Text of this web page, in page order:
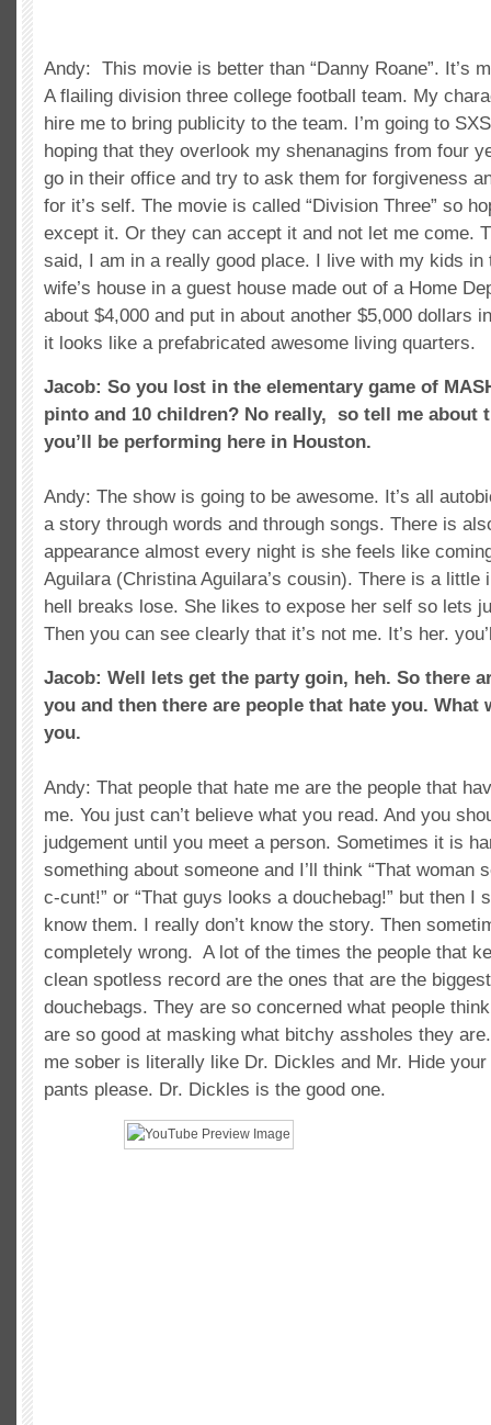
Andy: This movie is better than “Danny Roane”. It’s
A flailing division three college football team. My
hire me to bring publicity to the team. I’m going to
hoping that they overlook my shenanagins from four
go in their office and try to ask them for forgiveness
for it’s self. The movie is called “Division Three” so
except it. Or they can accept it and not let me come.
said, I am in a really good place. I live with my kids in
wife’s house in a guest house made out of a Home
about $4,000 and put in about another $5,000 dollars
it looks like a prefabricated awesome living quarters.
Jacob: So you lost in the elementary game of
pinto and 10 children? No really, so tell me about
you’ll be performing here in Houston.
Andy: The show is going to be awesome. It’s all
a story through words and through songs. There is
appearance almost every night is she feels like
Aguilara (Christina Aguilara’s cousin). There is a little
hell breaks lose. She likes to expose her self so lets
Then you can see clearly that it’s not me. It’s her.
Jacob: Well lets get the party goin, heh. So there
you and then there are people that hate you. What
you.
Andy: That people that hate me are the people that
me. You just can’t believe what you read. And you
judgement until you meet a person. Sometimes it is
something about someone and I’ll think “That woman
c-cunt!” or “That guys looks a douchebag!” but then I
know them. I really don’t know the story. Then
completely wrong. A lot of the times the people that
clean spotless record are the ones that are the
douchebags. They are so concerned what people
are so good at masking what bitchy assholes they
me sober is literally like Dr. Dickles and Mr. Hide
pants please. Dr. Dickles is the good one.